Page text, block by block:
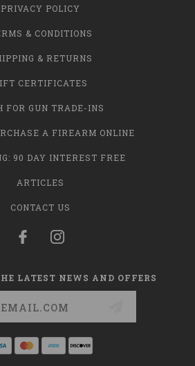
PRIVACY POLICY
& CONDITIONS
& RETURNS
CERTIFICATES
FOR GUN TRADE-INS
A FIREARM ONLINE
90 DAY INTEREST FREE
ARTICLES
CONTACT US
LATEST NEWS AND OFFERS